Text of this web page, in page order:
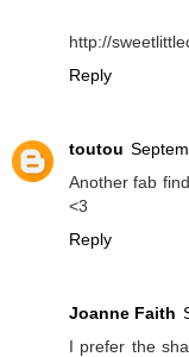
http://
Reply
toutou
Another fab
<3
Reply
Joanne Faith
I prefer the